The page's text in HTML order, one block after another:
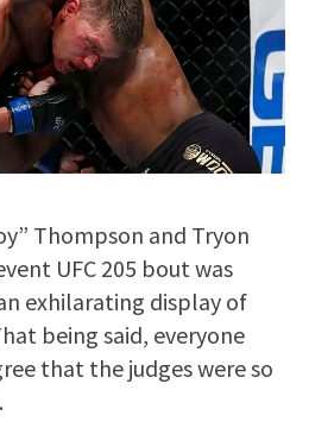
Thompson and Tryon
UFC 205 bout was
exhilarating display of
being said, everyone
that the judges were so